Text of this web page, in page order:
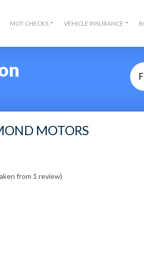
MOT CHECKS VEHICLE INSURANCE
MOTORS
from 1 review)